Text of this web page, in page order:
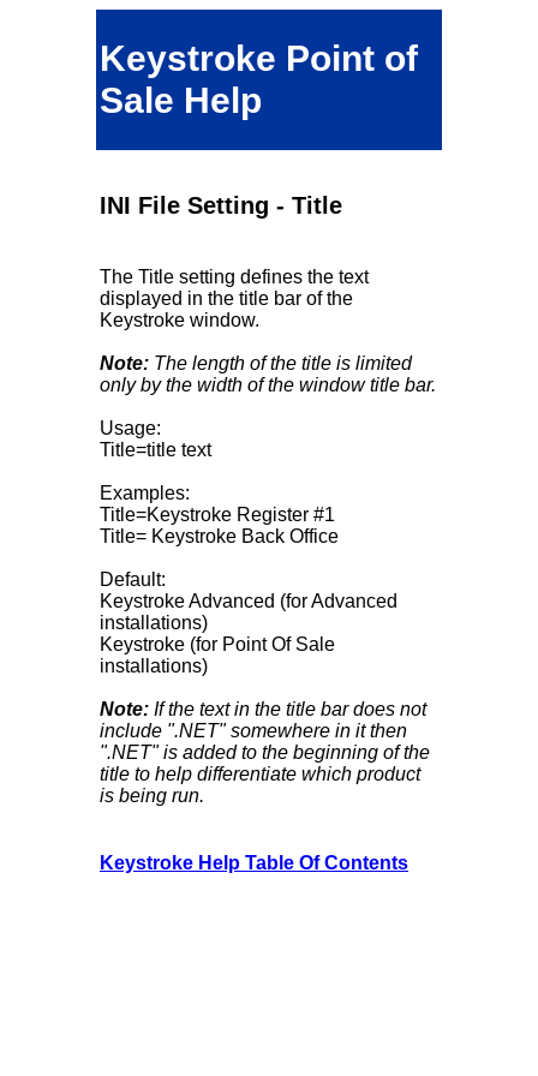
Keystroke Point of
Sale Help
INI File Setting - Title
The Title setting defines the text
displayed in the title bar of the
Keystroke window.
Note:The length of the title is limited
only by the width of the window title bar.
Usage:
Title=title text
Examples:
Title=Keystroke Register #1
Title= Keystroke Back Office
Default:
Keystroke Advanced (for Advanced
installations)
Keystroke (for Point Of Sale
installations)
Note:If the text in the title bar does not
include ".NET" somewhere in it then
".NET" is added to the beginning of the
title to help differentiate which product
is being run.
Keystroke Help Table Of Contents